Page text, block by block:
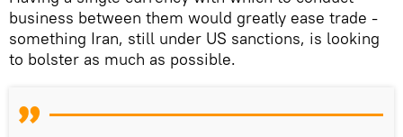
business between them would greatly ease trade -
something Iran, still under US sanctions, is looking
to bolster as much as possible.